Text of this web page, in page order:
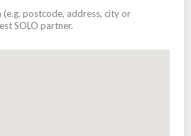
postcode, address, city or
SOLO partner.